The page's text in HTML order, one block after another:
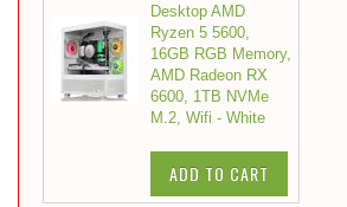
Desktop AMD
Ryzen 5 5600,
16GB RGB Memory,
AMD Radeon RX
6600, 1TB NVMe
M.2, Wifi - White
ADD TO CART